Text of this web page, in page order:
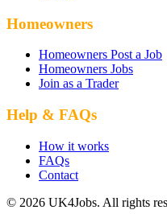
Homeowners
Homeowners Post a Job
Homeowners Jobs
Join as a Trader
Help & FAQs
How it works
FAQs
Contact
© 2026 UK4Jobs. All rights